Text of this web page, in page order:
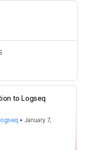
to Logseq
• January 7,